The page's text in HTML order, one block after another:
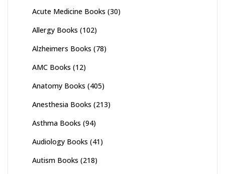
Acute Medicine Books (30)
Allergy Books (102)
Alzheimers Books (78)
AMC Books (12)
Anatomy Books (405)
Anesthesia Books (213)
Asthma Books (94)
Audiology Books (41)
Autism Books (218)